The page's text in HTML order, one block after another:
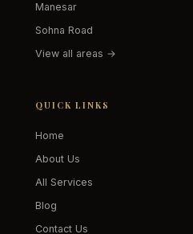
Manesar
Sohna Road
View all areas →
QUICK LINKS
Home
About Us
All Services
Blog
Contact Us